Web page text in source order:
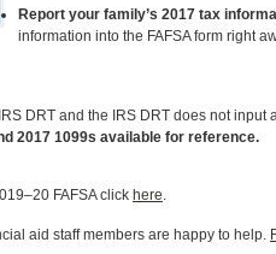
Report your family’s 2017 tax
information into the FAFSA form right
DRT and the IRS DRT does not
2017 1099s available for reference.
–20 FAFSA click here.
aid staff members are happy to help.